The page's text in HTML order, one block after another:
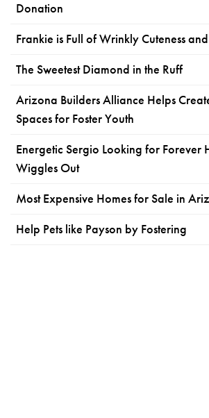
Donation
Frankie is Full of Wrinkly Cuteness
The Sweetest Diamond in the Ruff
Arizona Builders Alliance Helps
Spaces for Foster Youth
Energetic Sergio Looking for Forever
Wiggles Out
Most Expensive Homes for Sale in
Help Pets like Payson by Fostering